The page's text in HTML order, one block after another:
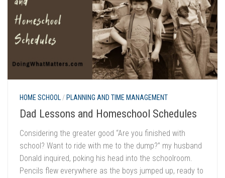
HOME SCHOOL / PLANNING AND TIME MANAGEMENT
Dad Lessons and Homeschool Schedules
Considering the greater good “Are you finished with
school? Want to ride with me to the dump?” my husband
Donald inquired, poking his head into the schoolroom.
Pencils flew everywhere as the boys jumped up, ready to